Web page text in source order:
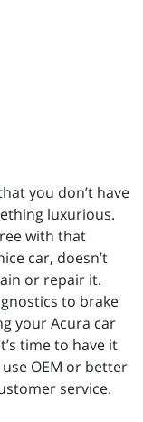
you don’t have
luxurious.
with that
car, doesn’t
or repair it.
to brake
your Acura car
time to have it
OEM or better
service.